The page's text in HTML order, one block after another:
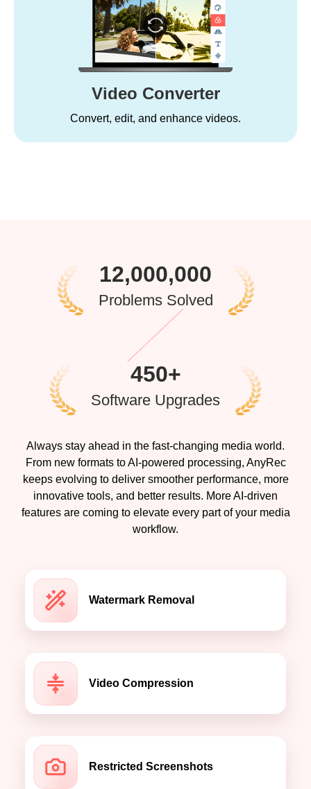
Video Converter
Convert, edit, and enhance videos.
12,000,000
Problems Solved
450+
Software Upgrades
Always stay ahead in the fast-changing media world.
From new formats to AI-powered processing, AnyRec
keeps evolving to deliver smoother performance, more
innovative tools, and better results. More AI-driven
features are coming to elevate every part of your media
workflow.
Watermark Removal
Video Compression
Restricted Screenshots